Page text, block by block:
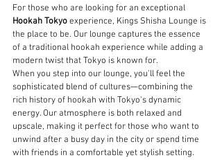
For those who are looking for an exceptional
Hookah Tokyo experience, Kings Shisha Lounge is
the place to be. Our lounge captures the essence
of a traditional hookah experience while adding a
modern twist that Tokyo is known for.
When you step into our lounge, you'll feel the
sophisticated blend of cultures—combining the
rich history of hookah with Tokyo's dynamic
energy. Our atmosphere is both relaxed and
upscale, making it perfect for those who want to
unwind after a busy day in the city or spend time
with friends in a comfortable yet stylish setting.